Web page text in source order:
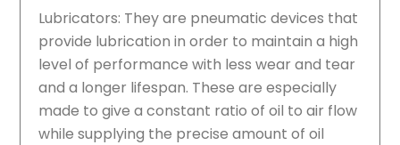
Lubricators: They are pneumatic devices that
provide lubrication in order to maintain a high
level of performance with less wear and tear
and a longer lifespan. These are especially
made to give a constant ratio of oil to air flow
while supplying the precise amount of oil